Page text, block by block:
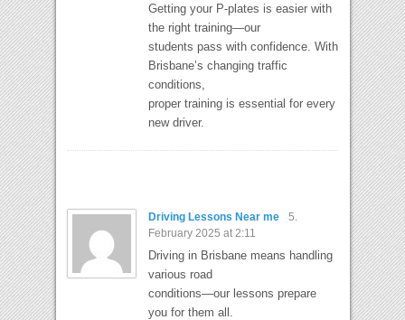
Getting your P-plates is easier with
the right training—our
students pass with confidence. With
Brisbane’s changing traffic
conditions,
proper training is essential for every
new driver.
Driving Lessons Near me
5.
February 2025 at 2:11
Driving in Brisbane means handling
various road
conditions—our lessons prepare
you for them all.